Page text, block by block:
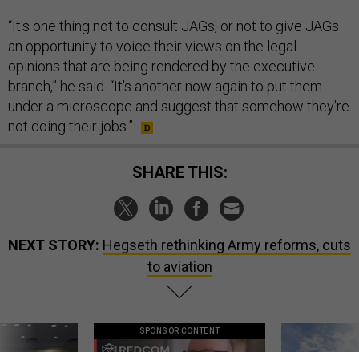
“It's one thing not to consult JAGs, or not to give JAGs
an opportunity to voice their views on the legal
opinions that are being rendered by the executive
branch,” he said. “It's another now again to put them
under a microscope and suggest that somehow they're
not doing their jobs.”
SHARE THIS:
NEXT STORY: Hegseth rethinking Army reforms, cuts
to aviation
SPONSOR CONTENT